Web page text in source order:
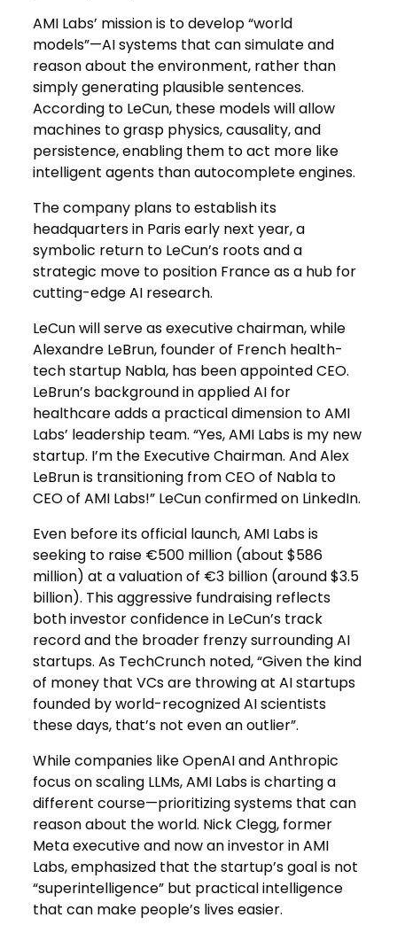
AMI Labs’ mission is to develop “world
models”—AI systems that can simulate and
reason about the environment, rather than
simply generating plausible sentences.
According to LeCun, these models will allow
machines to grasp physics, causality, and
persistence, enabling them to act more like
intelligent agents than autocomplete engines.
The company plans to establish its
headquarters in Paris early next year, a
symbolic return to LeCun’s roots and a
strategic move to position France as a hub for
cutting-edge AI research.
LeCun will serve as executive chairman, while
Alexandre LeBrun, founder of French health-
tech startup Nabla, has been appointed CEO.
LeBrun’s background in applied AI for
healthcare adds a practical dimension to AMI
Labs’ leadership team. “Yes, AMI Labs is my new
startup. I’m the Executive Chairman. And Alex
LeBrun is transitioning from CEO of Nabla to
CEO of AMI Labs!” LeCun confirmed on LinkedIn.
Even before its official launch, AMI Labs is
seeking to raise €500 million (about $586
million) at a valuation of €3 billion (around $3.5
billion). This aggressive fundraising reflects
both investor confidence in LeCun’s track
record and the broader frenzy surrounding AI
startups. As TechCrunch noted, “Given the kind
of money that VCs are throwing at AI startups
founded by world-recognized AI scientists
these days, that’s not even an outlier”.
While companies like OpenAI and Anthropic
focus on scaling LLMs, AMI Labs is charting a
different course—prioritizing systems that can
reason about the world. Nick Clegg, former
Meta executive and now an investor in AMI
Labs, emphasized that the startup’s goal is not
“superintelligence” but practical intelligence
that can make people’s lives easier.